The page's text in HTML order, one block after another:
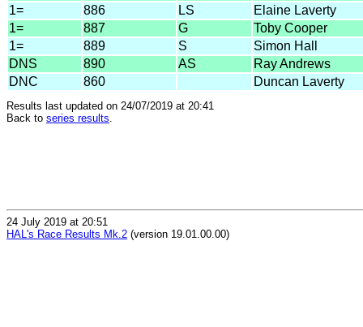
1=
886 LS
Elaine Laverty
1=
887 G
Toby Cooper
1=
889 S
Simon Hall
DNS
890 AS
Ray Andrews
DNC
860 Duncan Laverty
Results last updated on 24/07/2019 at 20:41
Back to series results
24 July 2019 at 20:51
HAL's Race Results Mk.2 (version 19.01.00.00)